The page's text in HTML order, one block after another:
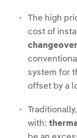
The high
cost of
system for
offset by a
with: